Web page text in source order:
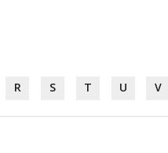
R S T U V